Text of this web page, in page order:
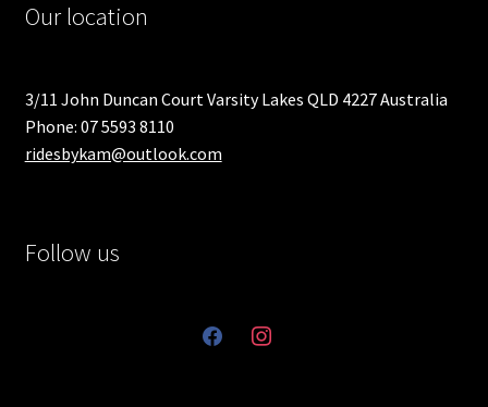
Our location
3/11 John Duncan Court Varsity Lakes QLD 4227 Australia
Phone: 07 5593 8110
ridesbykam@outlook.com
Follow us
facebookinstagram